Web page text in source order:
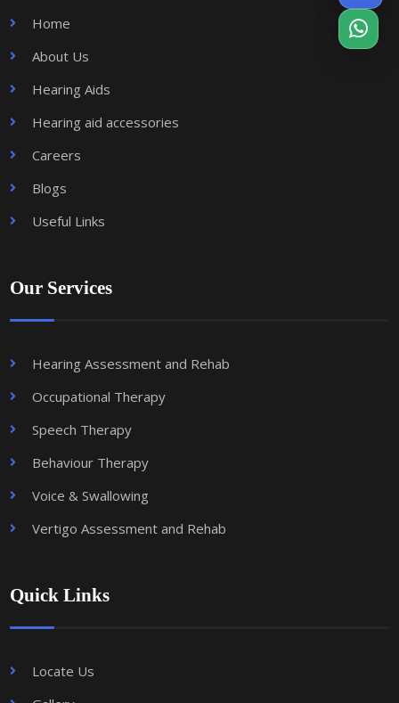
Home
About Us
Hearing Aids
Hearing aid accessories
Careers
Blogs
Useful Links
Our Services
Hearing Assessment and Rehab
Occupational Therapy
Speech Therapy
Behaviour Therapy
Voice & Swallowing
Vertigo Assessment and Rehab
Quick Links
Locate Us